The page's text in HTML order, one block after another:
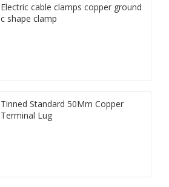
Electric cable clamps copper ground
c shape clamp
Tinned Standard 50Mm Copper
Terminal Lug